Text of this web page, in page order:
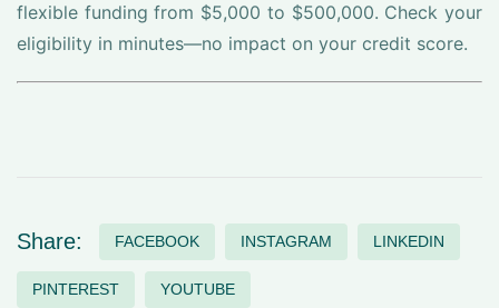
flexible funding from $5,000 to $500,000. Check your
eligibility in minutes—no impact on your credit score.
Share: FACEBOOK INSTAGRAM LINKEDIN
PINTEREST YOUTUBE